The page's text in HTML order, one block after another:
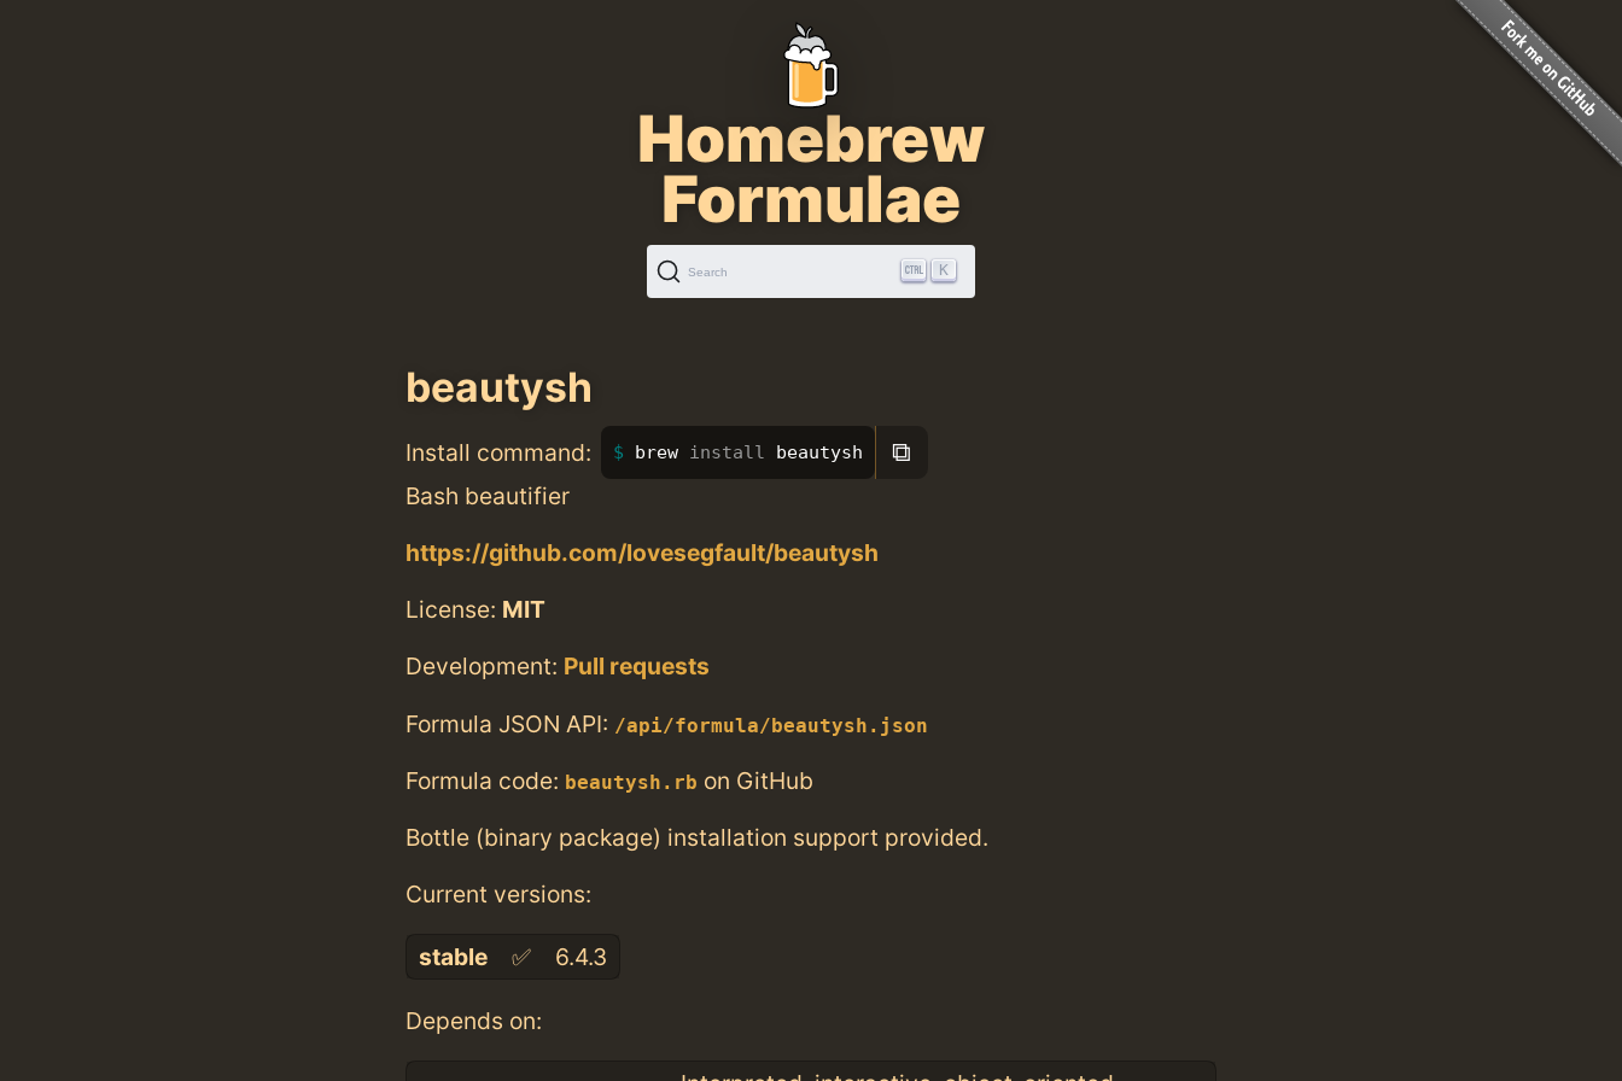
Homebrew
Formulae
Search K
beautysh
Install command: brew install beautysh ⧉
Bash beautifier
https://github.com/lovesegfault/beautysh
License: MIT
Development: Pull requests
Formula JSON API: /api/formula/beautysh.json
Formula code: beautysh.rb on GitHub
Bottle (binary package) installation support provided.
Current versions:
stable ✅ 6.4.3
Depends on: